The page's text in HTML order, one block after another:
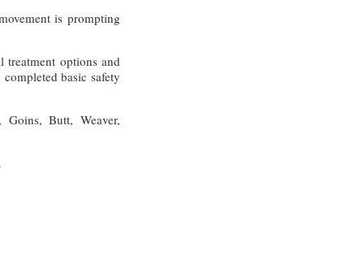
is prompting
treatment options and
basic safety
Goins, Butt, Weaver,